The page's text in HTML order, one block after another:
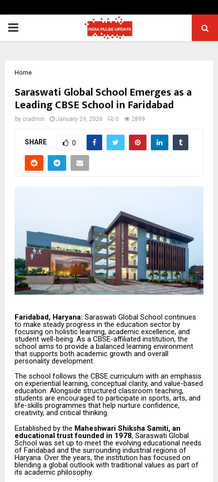
PRIMARY
Home
Saraswati Global School Emerges as a
Leading CBSE School in Faridabad
by cradmin January 29, 2026 0 2899
SHARE 0
Faridabad, Haryana: Saraswati Global School continues
to make steady progress in the education sector by
focusing on holistic learning, academic excellence, and
student well-being. As a CBSE-affiliated institution, the
school aims to provide a balanced learning environment
that supports both academic growth and overall
personality development.
The school follows the CBSE curriculum with an emphasis
on experiential learning, conceptual clarity, and value-based
education. Alongside structured classroom teaching,
students are encouraged to participate in sports, arts, and
life-skills programmes that help nurture confidence,
creativity, and critical thinking.
Established by the Maheshwari Shiksha Samiti, an
educational trust founded in 1978, Saraswati Global
School was set up to meet the evolving educational needs
of Faridabad and the surrounding industrial regions of
Haryana. Over the years, the institution has focused on
blending a global outlook with traditional values as part of
its academic philosophy.